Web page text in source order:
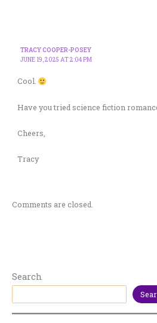
TRACY COOPER-POSEY
JUNE 19, 2025 AT 2:04 PM
Cool.
Have you tried science fiction
Cheers,
Tracy
Comments are closed.
Search